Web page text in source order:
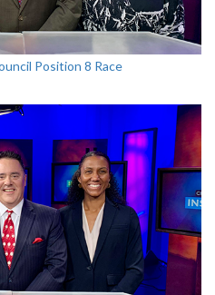
Position 8 Race